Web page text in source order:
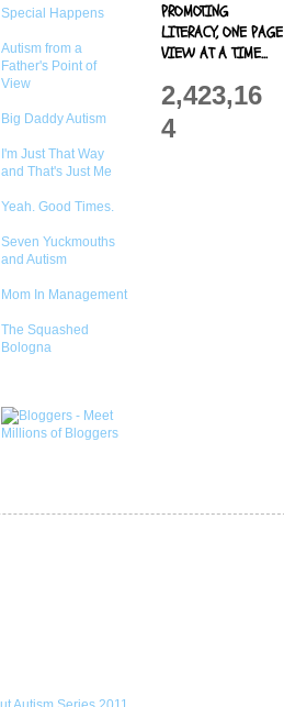
Special Happens
Autism from a
Father's Point of
View
Big Daddy Autism
I'm Just That Way
and That's Just Me
Yeah. Good Times.
Seven Yuckmouths
and Autism
Mom In Management
The Squashed
Bologna
PROMOTING
LITERACY, ONE PAGE
VIEW AT A TIME...
2,423,16
4